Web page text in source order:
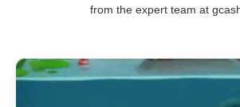
from the expert team at